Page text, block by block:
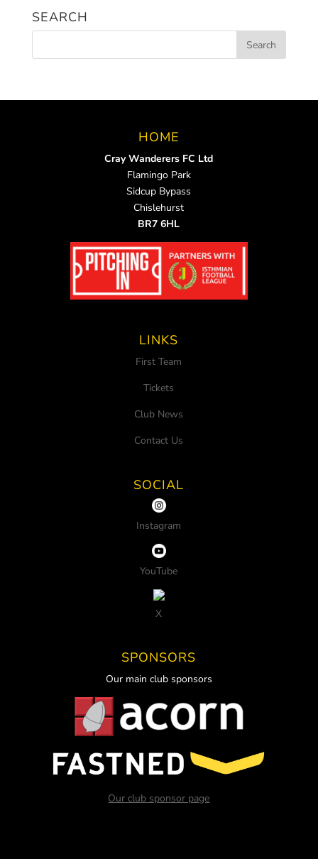
SEARCH
HOME
Cray Wanderers FC Ltd
Flamingo Park
Sidcup Bypass
Chislehurst
BR7 6HL
LINKS
First Team
Tickets
Club News
Contact Us
SOCIAL
Instagram
YouTube
X
SPONSORS
Our main club sponsors
Our club sponsor page